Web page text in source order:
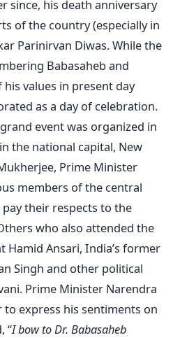
since, his death anniversary
of the country (especially in
Parinirvan Diwas. While the
Babasaheb and
values in present day
as a day of celebration.
event was organized in
the national capital, New
Prime Minister
members of the central
their respects to the
who also attended the
Hamid Ansari, India’s former
Singh and other political
Prime Minister Narendra
express his sentiments on
“I bow to Dr. Babasaheb